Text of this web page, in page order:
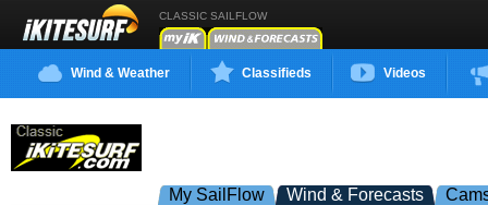
CLASSIC SAILFLOW
Wind & Weather Classifieds Videos
My SailFlow Wind & Forecasts